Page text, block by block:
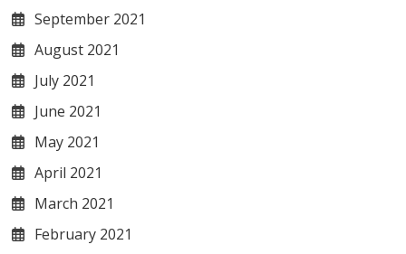
September 2021
August 2021
July 2021
June 2021
May 2021
April 2021
March 2021
February 2021